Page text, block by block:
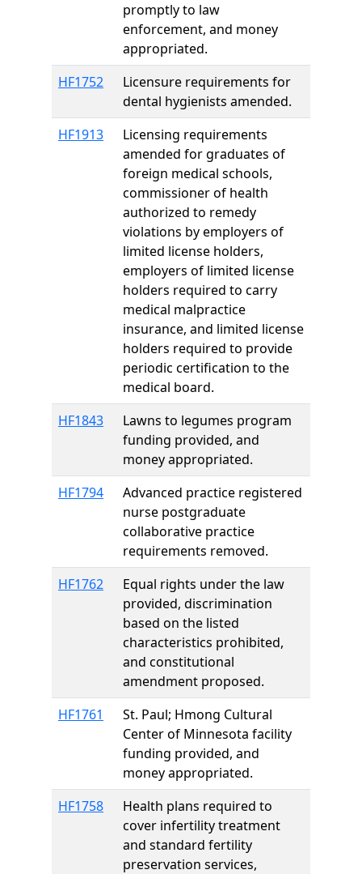
promptly to law
enforcement, and money
appropriated.
HF1752
Licensure requirements for
dental hygienists amended.
HF1913
Licensing requirements
amended for graduates of
foreign medical schools,
commissioner of health
authorized to remedy
violations by employers of
limited license holders,
employers of limited license
holders required to carry
medical malpractice
insurance, and limited license
holders required to provide
periodic certification to the
medical board.
HF1843
Lawns to legumes program
funding provided, and
money appropriated.
HF1794
Advanced practice registered
nurse postgraduate
collaborative practice
requirements removed.
HF1762
Equal rights under the law
provided, discrimination
based on the listed
characteristics prohibited,
and constitutional
amendment proposed.
HF1761
St. Paul; Hmong Cultural
Center of Minnesota facility
funding provided, and
money appropriated.
HF1758
Health plans required to
cover infertility treatment
and standard fertility
preservation services,